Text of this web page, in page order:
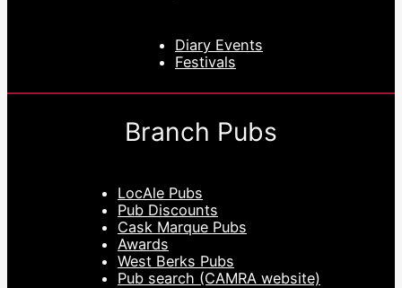
Diary Events
Festivals
Branch Pubs
LocAle Pubs
Pub Discounts
Cask Marque Pubs
Awards
West Berks Pubs
Pub search (CAMRA website)